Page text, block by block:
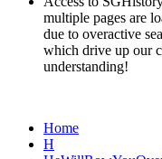
multiple pages are
due to overactive
which drive up our
understanding!
Home
H